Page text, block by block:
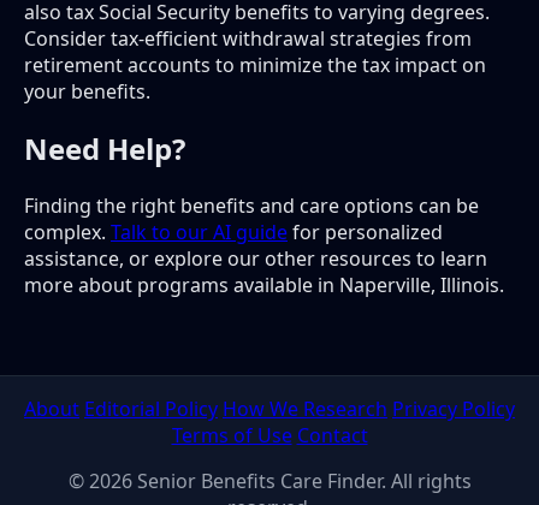
also tax Social Security benefits to varying degrees.
Consider tax-efficient withdrawal strategies from
retirement accounts to minimize the tax impact on
your benefits.
Need Help?
Finding the right benefits and care options can be
complex. Talk to our AI guidefor personalized
assistance, or explore our other resources to learn
more about programs available in Naperville, Illinois.
About Editorial Policy How We Research Privacy Policy
Terms of Use Contact
© 2026 Senior Benefits Care Finder. All rights